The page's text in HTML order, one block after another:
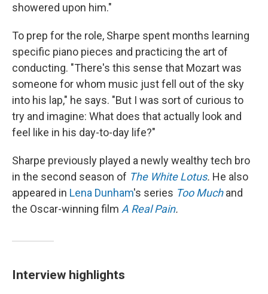
showered upon him."
To prep for the role, Sharpe spent months learning
specific piano pieces and practicing the art of
conducting. "There's this sense that Mozart was
someone for whom music just fell out of the sky
into his lap," he says. "But I was sort of curious to
try and imagine: What does that actually look and
feel like in his day-to-day life?"
Sharpe previously played a newly wealthy tech bro
in the second season of The White Lotus. He also
appeared in Lena Dunham's series Too Muchand
the Oscar-winning film A Real Pain.
Interview highlights